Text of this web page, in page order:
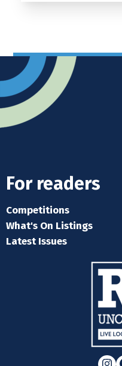
For readers
Competitions
What's On Listings
Latest Issues